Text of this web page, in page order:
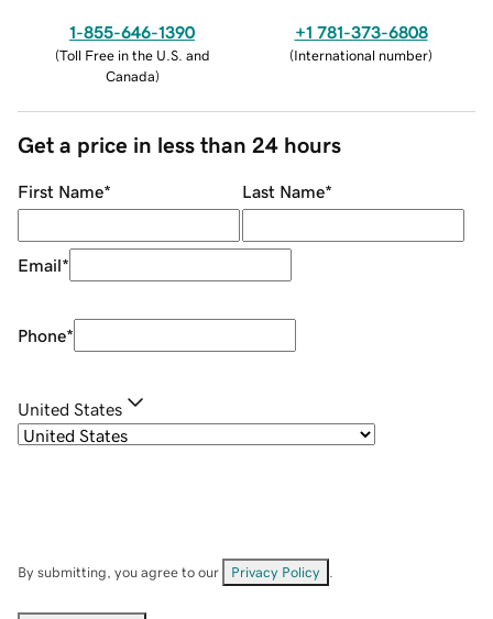
1-855-646-1390
(Toll Free in the U.S. and
Canada)
+1 781-373-6808
(International number)
Get a price in less than 24 hours
First Name* Last Name*
Email*
Phone*
United States
By submitting, you agree to our Privacy Policy